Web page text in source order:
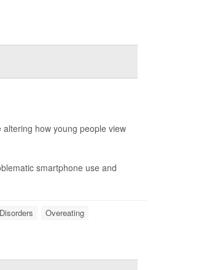
how young people view
smartphone use and
Overeating